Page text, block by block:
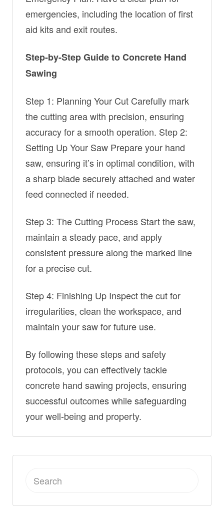
emergencies, including the location of first
aid kits and exit routes.
Step-by-Step Guide to Concrete Hand
Sawing
Step 1: Planning Your Cut Carefully mark
the cutting area with precision, ensuring
accuracy for a smooth operation. Step 2:
Setting Up Your Saw Prepare your hand
saw, ensuring it’s in optimal condition, with
a sharp blade securely attached and water
feed connected if needed.
Step 3: The Cutting Process Start the saw,
maintain a steady pace, and apply
consistent pressure along the marked line
for a precise cut.
Step 4: Finishing Up Inspect the cut for
irregularities, clean the workspace, and
maintain your saw for future use.
By following these steps and safety
protocols, you can effectively tackle
concrete hand sawing projects, ensuring
successful outcomes while safeguarding
your well-being and property.
Search